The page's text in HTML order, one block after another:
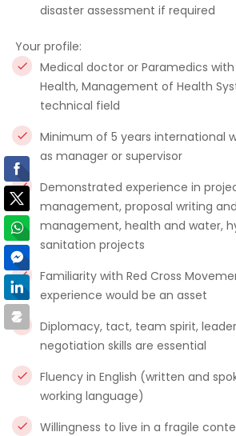
disaster assessment if required
Your profile:
Medical doctor or Paramedics
Health, Management of Health
technical field
Minimum of 5 years international
as manager or supervisor
Demonstrated experience in
management, proposal writing
management, health and water,
sanitation projects
Familiarity with Red Cross
experience would be an asset
Diplomacy, tact, team spirit,
negotiation skills are essential
Fluency in English (written and
working language)
Willingness to live in a fragile